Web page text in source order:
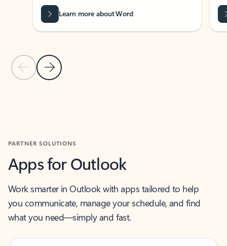
Previous Slide
Next Slide
Learn more about Word
PARTNER SOLUTIONS
Apps for Outlook
Work smarter in Outlook with apps tailored to help
you communicate, manage your schedule, and find
what you need—simply and fast.